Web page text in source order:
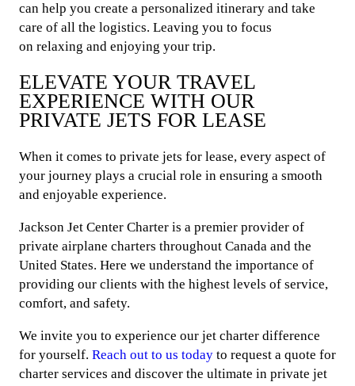
can help you create a personalized itinerary and take
care of all the logistics. Leaving you to focus
on relaxing and enjoying your trip.
ELEVATE YOUR TRAVEL
EXPERIENCE WITH OUR
PRIVATE JETS FOR LEASE
When it comes to private jets for lease, every aspect of
your journey plays a crucial role in ensuring a smooth
and enjoyable experience.
Jackson Jet Center Charter is a premier provider of
private airplane charters throughout Canada and the
United States. Here we understand the importance of
providing our clients with the highest levels of service,
comfort, and safety.
We invite you to experience our jet charter difference
for yourself. Reach out to us today to request a quote for
charter services and discover the ultimate in private jet